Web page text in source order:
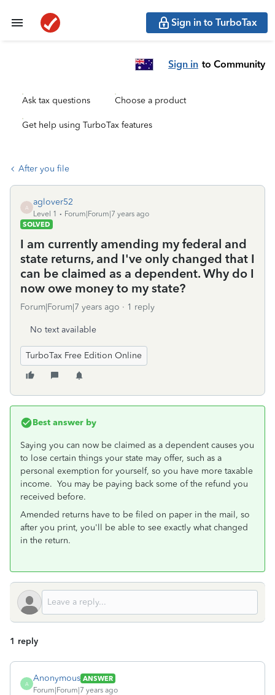
Sign in to TurboTax
Sign in to Community
Ask tax questions Choose a product
Get help using TurboTax features
After you file
A
aglover52
Level 1
Forum|Forum|7 years ago
SOLVED
I am currently amending my federal and
state returns, and I've only changed that I
can be claimed as a dependent. Why do I
now owe money to my state?
Forum|Forum|7 years ago 1 reply
No text available
TurboTax Free Edition Online
Best answer by
Saying you can now be claimed as a dependent causes you
to lose certain things your state may offer, such as a
personal exemption for yourself, so you have more taxable
income. You may be paying back some of the refund you
received before.
Amended returns have to be filed on paper in the mail, so
after you print, you'll be able to see exactly what changed
in the return.
1 reply
A
Anonymous ANSWER
Forum|Forum|7 years ago